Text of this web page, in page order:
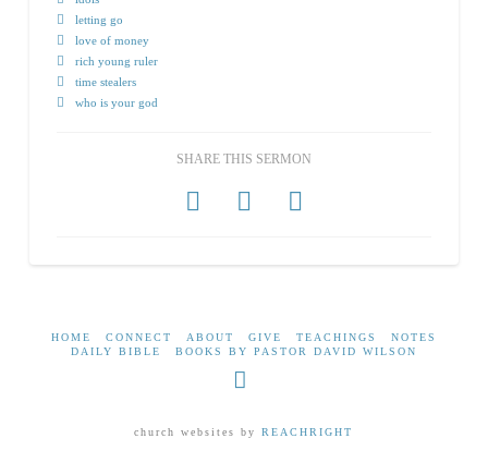
letting go
love of money
rich young ruler
time stealers
who is your god
SHARE THIS SERMON
HOME CONNECT ABOUT GIVE TEACHINGS
NOTES
DAILY BIBLE
BOOKS BY PASTOR DAVID WILSON
church websites by REACHRIGHT